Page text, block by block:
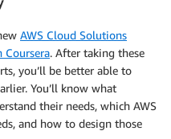
AWS Cloud Solutions
Coursera. After taking these
you’ll be better able to
You’ll know what
their needs, which AWS
and how to design those